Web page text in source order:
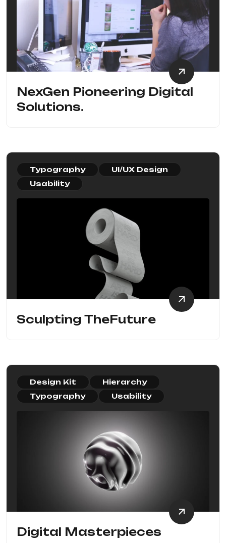
NexGen Pioneering Digital
Solutions.
Typography
UI/UX Design
Usability
Sculpting TheFuture
Design Kit
Hierarchy
Typography
Usability
Digital Masterpieces